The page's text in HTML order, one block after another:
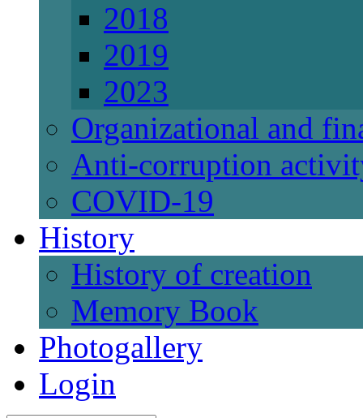
2018
2019
2023
Organizational and
Anti-corruption
СОVID-19
History
History of creation
Memory Book
Photogallery
Login